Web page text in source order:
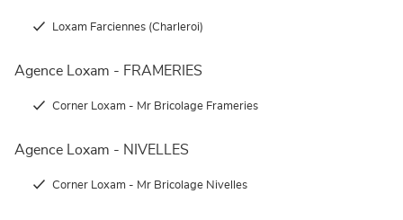
Loxam Farciennes (Charleroi)
Agence Loxam - FRAMERIES
Corner Loxam - Mr Bricolage Frameries
Agence Loxam - NIVELLES
Corner Loxam - Mr Bricolage Nivelles